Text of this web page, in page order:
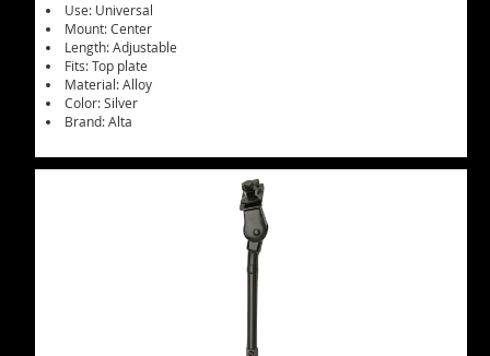
Use: Universal
Mount: Center
Length: Adjustable
Fits: Top plate
Material: Alloy
Color: Silver
Brand: Alta